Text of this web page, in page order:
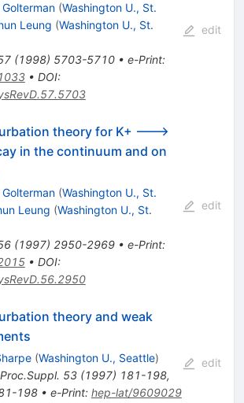
(Washington U., St.
Leung (Washington U., St.
(1998) 5703-5710• e-Print:
• DOI:
edit
theory for K+ --->
in the continuum and on
(Washington U., St.
Leung (Washington U., St.
(1997) 2950-2969• e-Print:
• DOI:
edit
theory and weak
(Washington U., Seattle)
53(1997) 181-198,
198• e-Print: hep-lat/9609029
edit